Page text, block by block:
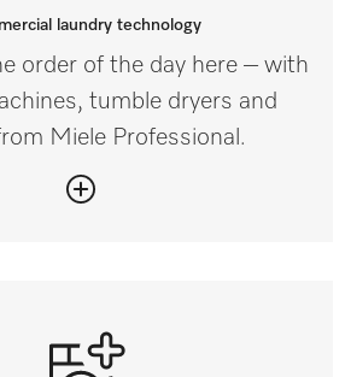
laundry technology
order of the day here – with
tumble dryers and
Miele Professional.